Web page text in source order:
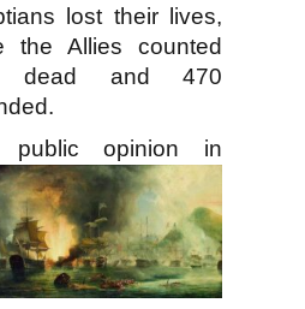
lost their lives,
the Allies counted
dead and 470
public opinion in